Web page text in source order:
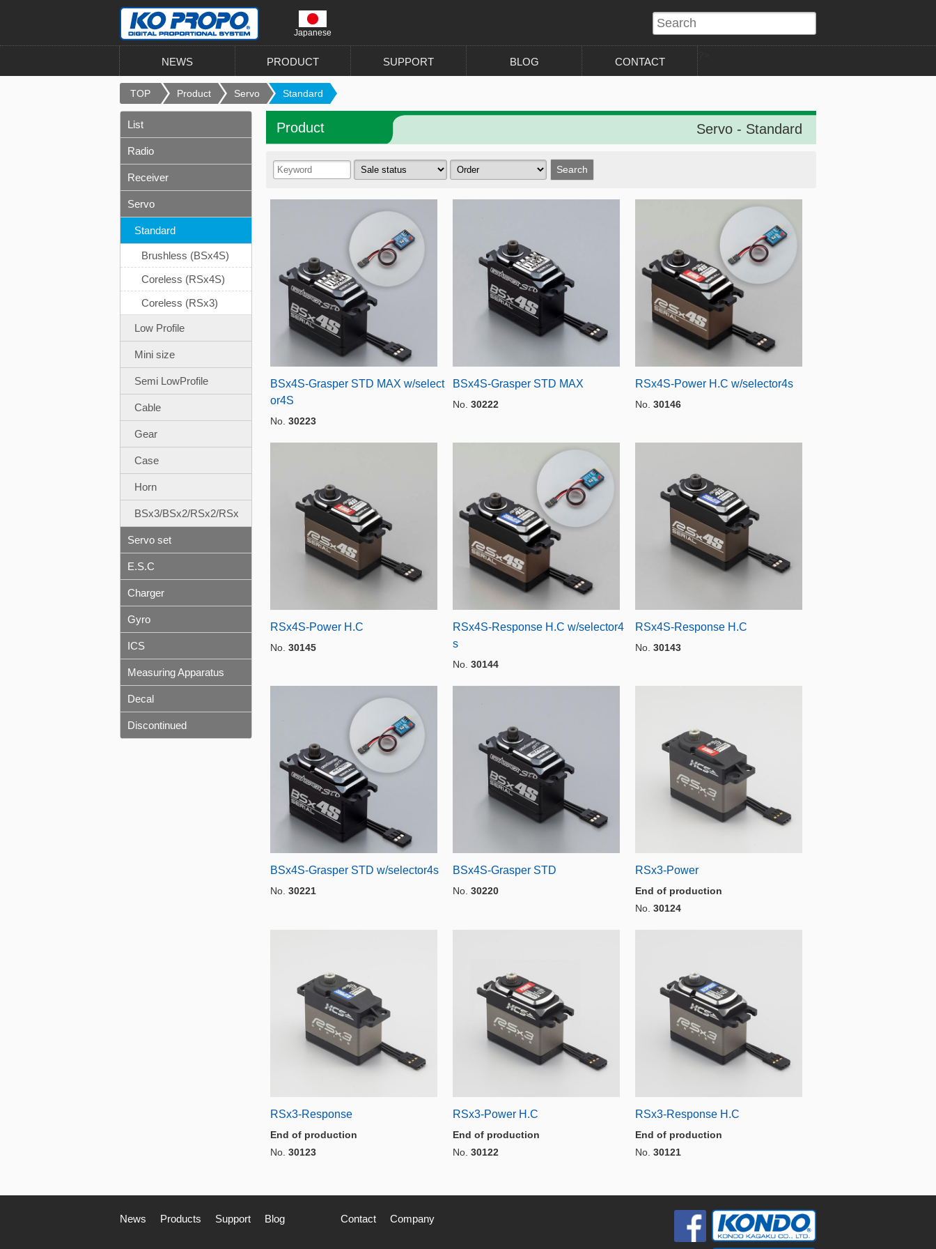
Japanese
NEWS PRODUCT SUPPORT BLOG CONTACT
TOP Product Servo Standard
Product Servo - Standard
BSx4S-Grasper STD MAX w/select
or4S
No. 30223
BSx4S-Grasper STD MAX
No. 30222
RSx4S-Power H.C w/selector4s
No. 30146
RSx4S-Power H.C
No. 30145
RSx4S-Response H.C w/selector4
s
No. 30144
RSx4S-Response H.C
No. 30143
BSx4S-Grasper STD w/selector4s
No. 30221
BSx4S-Grasper STD
No. 30220
RSx3-Power
End of production
No. 30124
RSx3-Response
End of production
No. 30123
RSx3-Power H.C
End of production
No. 30122
RSx3-Response H.C
End of production
No. 30121
List
Radio
Receiver
Servo
Standard
Brushless (BSx4S)
Coreless (RSx4S)
Coreless (RSx3)
Low Profile
Mini size
Semi LowProfile
Cable
Gear
Case
Horn
BSx3/BSx2/RSx2/RSx
Servo set
E.S.C
Charger
Gyro
ICS
Measuring Apparatus
Decal
Discontinued
News Products Support Blog Contact Company